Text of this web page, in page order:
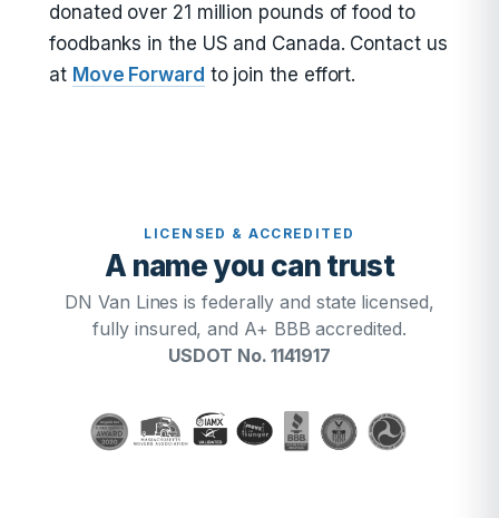
donated over 21 million pounds of food to
foodbanks in the US and Canada. Contact us
at Move Forward to join the effort.
LICENSED & ACCREDITED
A name you can trust
DN Van Lines is federally and state licensed,
fully insured, and A+ BBB accredited.
USDOT No. 1141917